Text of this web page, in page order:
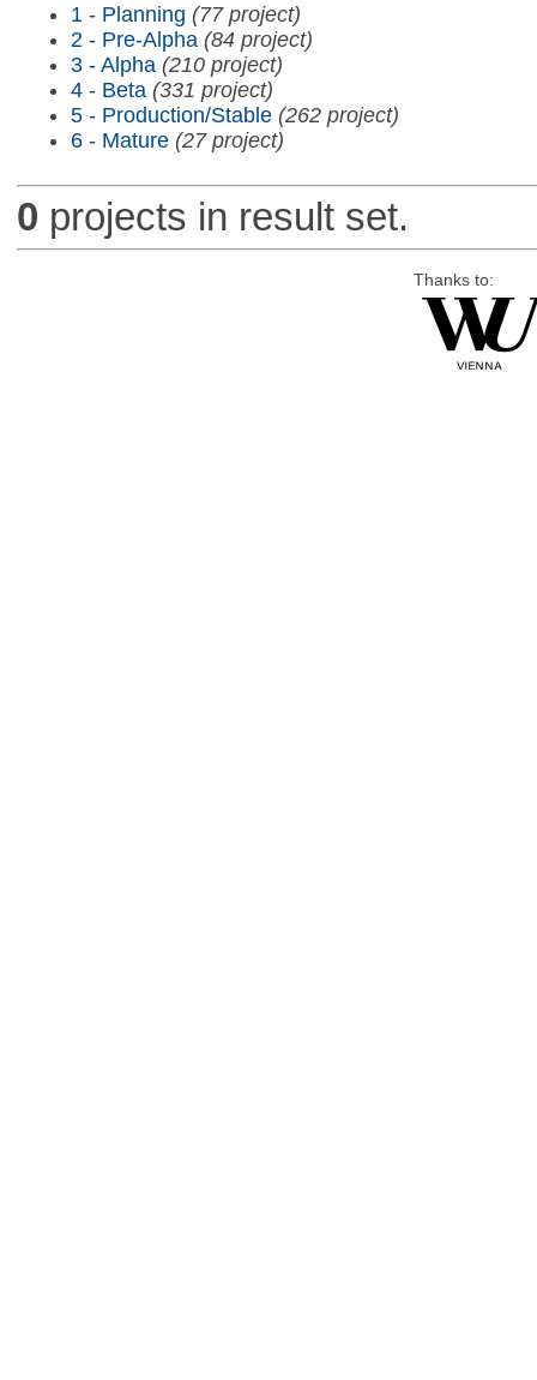
1 - Planning (77 project)
2 - Pre-Alpha (84 project)
3 - Alpha (210 project)
4 - Beta (331 project)
5 - Production/Stable (262 project)
6 - Mature (27 project)
0 projects in result set.
Thanks to: